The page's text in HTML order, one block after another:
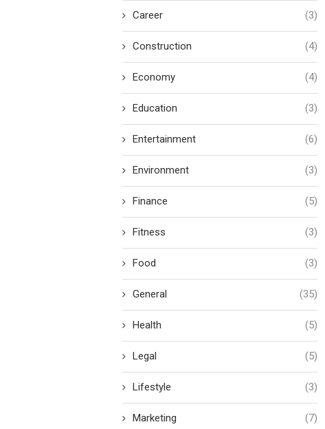
Career (3)
Construction (4)
Economy (4)
Education (3)
Entertainment (6)
Environment (3)
Finance (5)
Fitness (3)
Food (3)
General (35)
Health (5)
Legal (5)
Lifestyle (3)
Marketing (7)